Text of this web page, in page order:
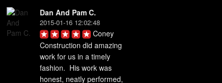
Dan And Pam C.
2015-01-16 12:02:48
Coney
Construction did amazing
work for us in a timely
fashion.  His work was
honest, neatly performed,